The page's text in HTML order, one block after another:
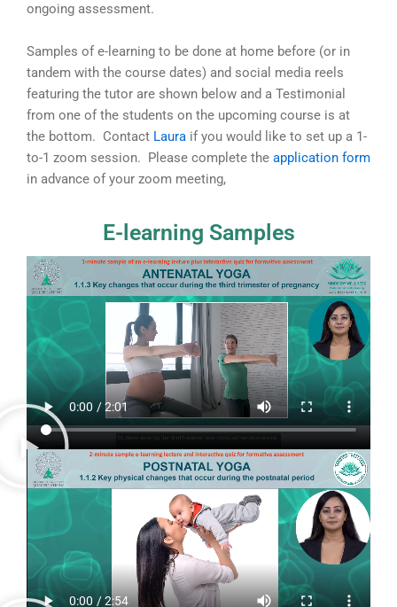
ongoing assessment.
Samples of e-learning to be done at home before (or in
tandem with the course dates) and social media reels
featuring the tutor are shown below and a Testimonial
from one of the students on the upcoming course is at
the bottom. Contact Laura if you would like to set up a 1-
to-1 zoom session. Please complete the application form
in advance of your zoom meeting,
E-learning Samples